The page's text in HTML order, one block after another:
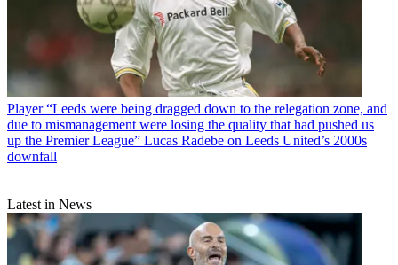
Player “Leeds were being dragged down to the relegation zone, and
due to mismanagement were losing the quality that had pushed us
up the Premier League” Lucas Radebe on Leeds United’s 2000s
downfall
Latest in News